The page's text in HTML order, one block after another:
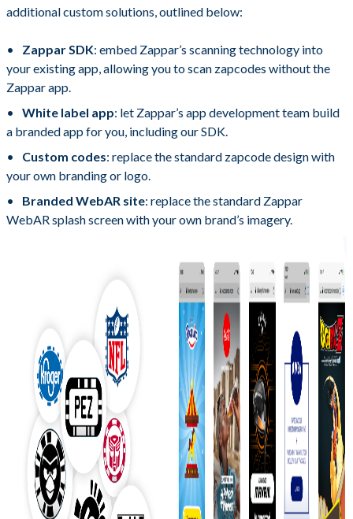
additional custom solutions, outlined below:
Zappar SDK: embed Zappar’s scanning technology into
your existing app, allowing you to scan zapcodes without the
Zappar app.
White label app: let Zappar’s app development team build
a branded app for you, including our SDK.
Custom codes: replace the standard zapcode design with
your own branding or logo.
Branded WebAR site: replace the standard Zappar
WebAR splash screen with your own brand’s imagery.